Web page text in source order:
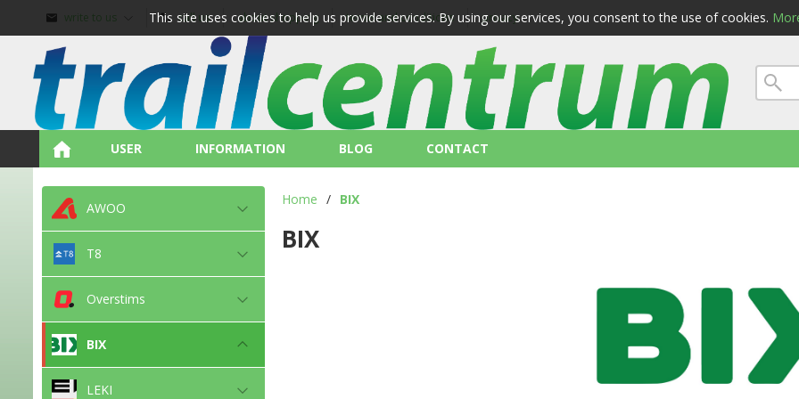
write to us call us about shopping terms and conditions privacy
USER INFORMATION BLOG CONTACT
AWOO
T8
Overstims
BIX
LEKI
Home / BIX
BIX
This site uses cookies to help us provide services. By using our services, you consent to the use of cookies.